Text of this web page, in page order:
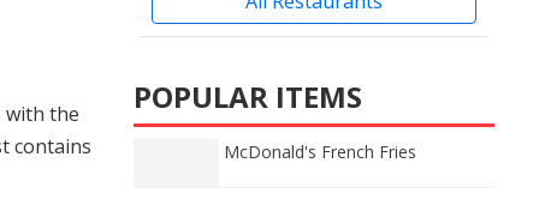
with the
contains
POPULAR ITEMS
McDonald's French Fries